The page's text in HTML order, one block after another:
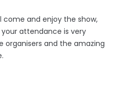
come and enjoy the show,
attendance is very
and the amazing